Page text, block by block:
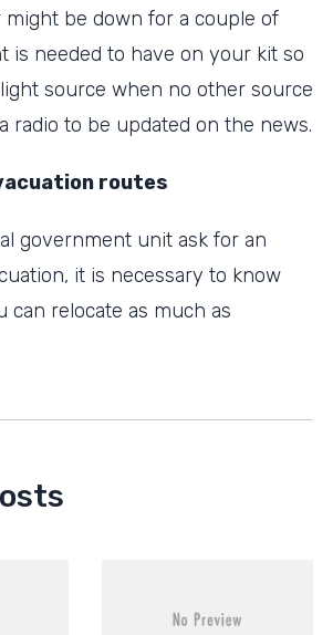
might be down for a couple of
is needed to have on your kit so
source when no other source
radio to be updated on the news.
routes
government unit ask for an
it is necessary to know
can relocate as much as